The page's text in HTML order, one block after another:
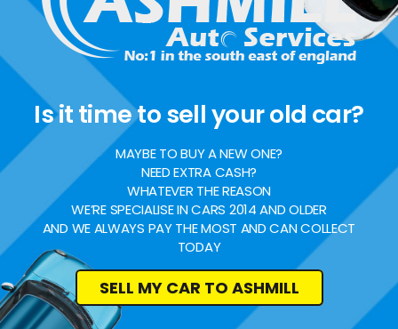
Is it time to sell your old car?
MAYBE TO BUY A NEW ONE?
NEED EXTRA CASH?
WHATEVER THE REASON
WE’RE SPECIALISE IN CARS 2014 AND OLDER
AND WE ALWAYS PAY THE MOST AND CAN COLLECT
TODAY
SELL MY CAR TO ASHMILL